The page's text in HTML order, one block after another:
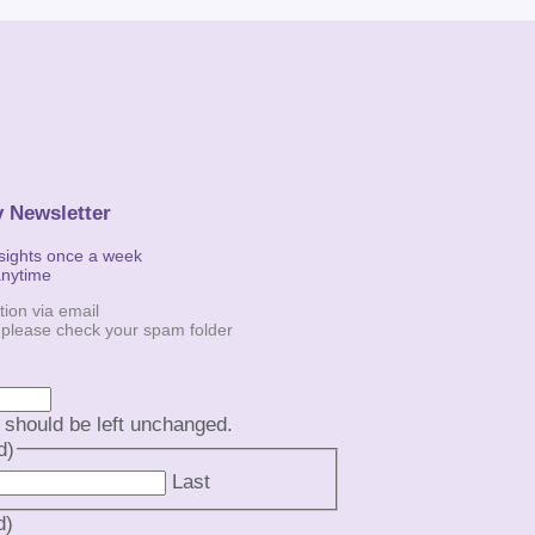
Newsletter
once a week
via email
check your spam folder
be left unchanged.
Last